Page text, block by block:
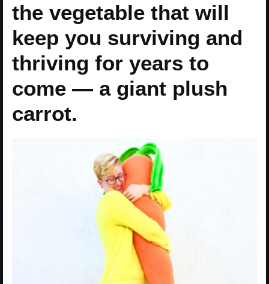
the vegetable that will
keep you surviving and
thriving for years to
come — a giant plush
carrot.